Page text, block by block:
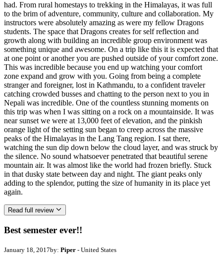
had. From rural homestays to trekking in the Himalayas, it was full
to the brim of adventure, community, culture and collaboration. My
instructors were absolutely amazing as were my fellow Dragons
students. The space that Dragons creates for self reflection and
growth along with building an incredible group environment was
something unique and awesome. On a trip like this it is expected that
at one point or another you are pushed outside of your comfort zone.
This was incredible because you end up watching your comfort
zone expand and grow with you. Going from being a complete
stranger and foreigner, lost in Kathmandu, to a confident traveler
catching crowded busses and chatting to the person next to you in
Nepali was incredible. One of the countless stunning moments on
this trip was when I was sitting on a rock on a mountainside. It was
near sunset we were at 13,000 feet of elevation, and the pinkish
orange light of the setting sun began to creep across the massive
peaks of the Himalayas in the Lang Tang region. I sat there,
watching the sun dip down below the cloud layer, and was struck by
the silence. No sound whatsoever penetrated that beautiful serene
mountain air. It was almost like the world had frozen briefly. Stuck
in that dusky state between day and night. The giant peaks only
adding to the splendor, putting the size of humanity in its place yet
again.
Read full review
Best semester ever!!
January 18, 2017by: Piper - United States